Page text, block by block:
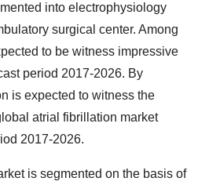
into electrophysiology
surgical center. Among
to be witness impressive
period 2017-2026. By
is expected to witness the
atrial fibrillation market
2017-2026.
is segmented on the basis of